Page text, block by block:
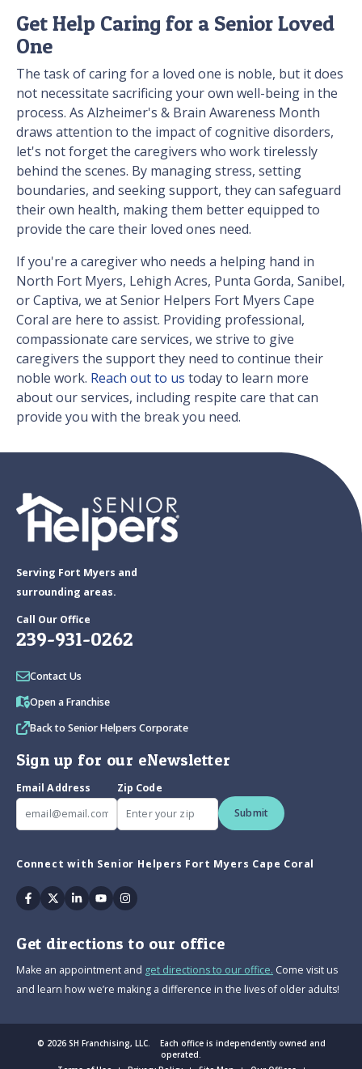
Get Help Caring for a Senior Loved
One
The task of caring for a loved one is noble, but it does
not necessitate sacrificing your own well-being in the
process. As Alzheimer's & Brain Awareness Month
draws attention to the impact of cognitive disorders,
let's not forget the caregivers who work tirelessly
behind the scenes. By managing stress, setting
boundaries, and seeking support, they can safeguard
their own health, making them better equipped to
provide the care their loved ones need.
If you're a caregiver who needs a helping hand in
North Fort Myers, Lehigh Acres, Punta Gorda, Sanibel,
or Captiva, we at Senior Helpers Fort Myers Cape
Coral are here to assist. Providing professional,
compassionate care services, we strive to give
caregivers the support they need to continue their
noble work. Reach out to us today to learn more
about our services, including respite care that can
provide you with the break you need.
Serving Fort Myers and
surrounding areas.
Call Our Office
239-931-0262
Contact Us
Open a Franchise
Back to Senior Helpers Corporate
Sign up for our eNewsletter
Email Address
Zip Code
Submit
Connect with Senior Helpers Fort Myers Cape Coral
Facebook
TwitterLinkedin
YoutubeInstagram
Get directions to our office
Make an appointment and get directions to our office. Come visit us
and learn how we’re making a difference in the lives of older adults!
© 2026 SH Franchising, LLC. Each office is independently owned and
operated.